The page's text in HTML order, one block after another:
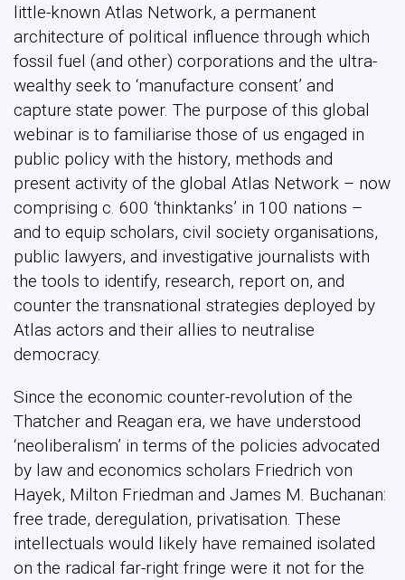
little-known Atlas Network, a permanent
architecture of political influence through which
fossil fuel (and other) corporations and the ultra-
wealthy seek to ‘manufacture consent’ and
capture state power. The purpose of this global
webinar is to familiarise those of us engaged in
public policy with the history, methods and
present activity of the global Atlas Network – now
comprising c. 600 ‘thinktanks’ in 100 nations –
and to equip scholars, civil society organisations,
public lawyers, and investigative journalists with
the tools to identify, research, report on, and
counter the transnational strategies deployed by
Atlas actors and their allies to neutralise
democracy.
Since the economic counter-revolution of the
Thatcher and Reagan era, we have understood
‘neoliberalism’ in terms of the policies advocated
by law and economics scholars Friedrich von
Hayek, Milton Friedman and James M. Buchanan:
free trade, deregulation, privatisation. These
intellectuals would likely have remained isolated
on the radical far-right fringe were it not for the